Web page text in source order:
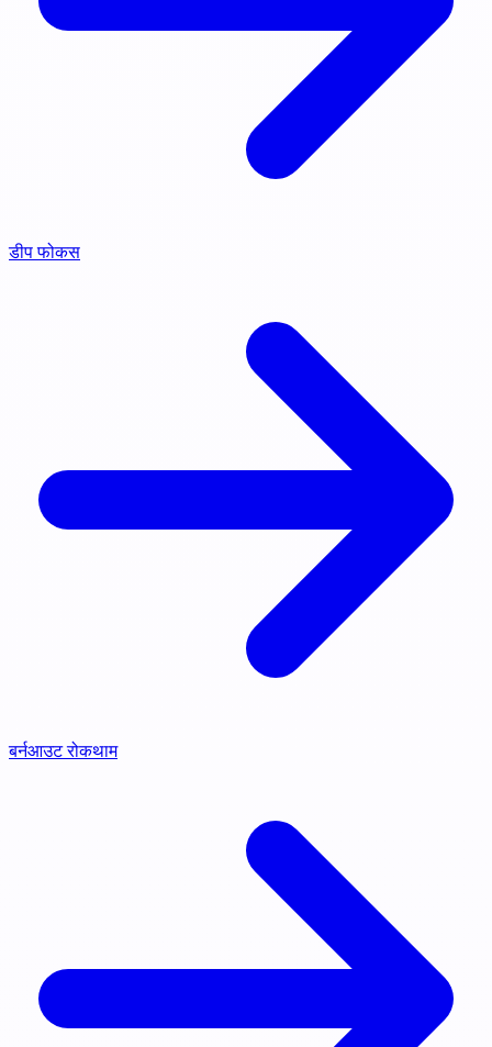
डीप फोकस
बर्नआउट रोकथाम